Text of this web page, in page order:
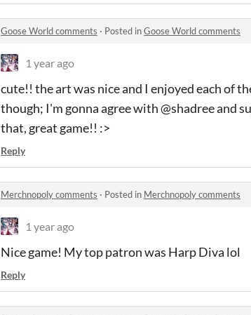
Goose World comments · Posted inGoose World comments
1 year ago
cute!! the art was nice and I enjoyed each of
though; I'm gonna agree with @shadree and
that, great game!! :>
Reply
Merchnopoly comments · Posted in Merchnopoly comments
1 year ago
Nice game! My top patron was Harp Diva lol
Reply